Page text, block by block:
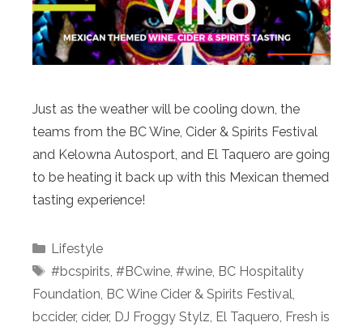
Just as the weather will be cooling down, the
teams from the BC Wine, Cider & Spirits Festival
and Kelowna Autosport, and El Taquero are going
to be heating it back up with this Mexican themed
tasting experience!
Categories
Lifestyle
Tags
#bcspirits #BCwine, #wine, BC Hospitality
Foundation BC Wine Cider & Spirits Festival
bccider, cider, DJ Froggy Stylz El Taquero Fresh is